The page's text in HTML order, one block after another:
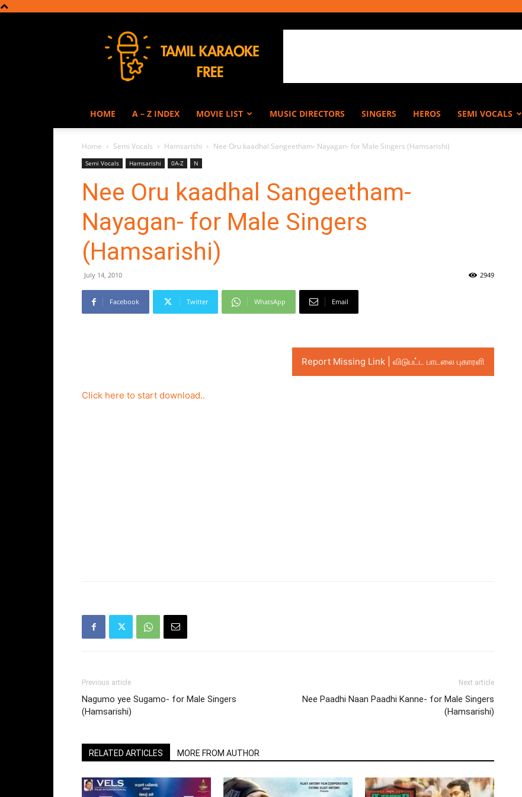
Karaoke
HOME A – Z INDEX MOVIE LIST MUSIC DIRECTORS SINGERS HEROS SEMI VOCALS
Home Semi Vocals Hamsarishi Nee Oru kaadhal Sangeetham- Nayagan- for Male Singers (Hamsarishi)
Semi Vocals Hamsarishi 0A-Z N
Nee Oru kaadhal Sangeetham-
Nayagan- for Male Singers
(Hamsarishi)
July 14, 2010 2949
Facebook Twitter WhatsApp Email
Report Missing Link | விடுபட்ட பாடலை புகாரளி
Click here to start download..
Previous article
Nagumo yee Sugamo- for Male Singers
(Hamsarishi)
Next article
Nee Paadhi Naan Paadhi Kanne- for Male Singers
(Hamsarishi)
RELATED ARTICLES MORE FROM AUTHOR